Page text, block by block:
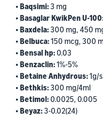
• Baqsimi: 3 mg
• Basaglar KwikPen U-
• Baxdela: 300 mg, 450
• Belbuca:150 mcg, 300
• Bensal hp: 0.03
• Benzaclin:1%-5%
• Betaine Anhydrous:1g/
• Bethkis: 300 mg/4ml
• Betimol: 0.0025, 0.005
• Beyaz: 3-0.02(24)